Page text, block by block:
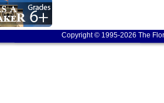
Copyright © 1995-2026 The